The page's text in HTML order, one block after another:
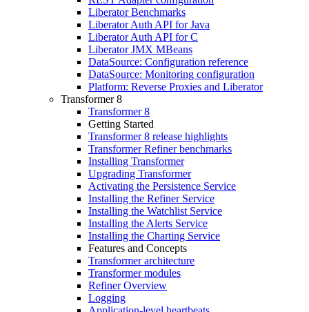
Liberator Benchmarks
Liberator Auth API for Java
Liberator Auth API for C
Liberator JMX MBeans
DataSource: Configuration reference
DataSource: Monitoring configuration
Platform: Reverse Proxies and Liberator
Transformer 8
Transformer 8
Getting Started
Transformer 8 release highlights
Transformer Refiner benchmarks
Installing Transformer
Upgrading Transformer
Activating the Persistence Service
Installing the Refiner Service
Installing the Watchlist Service
Installing the Alerts Service
Installing the Charting Service
Features and Concepts
Transformer architecture
Transformer modules
Refiner Overview
Logging